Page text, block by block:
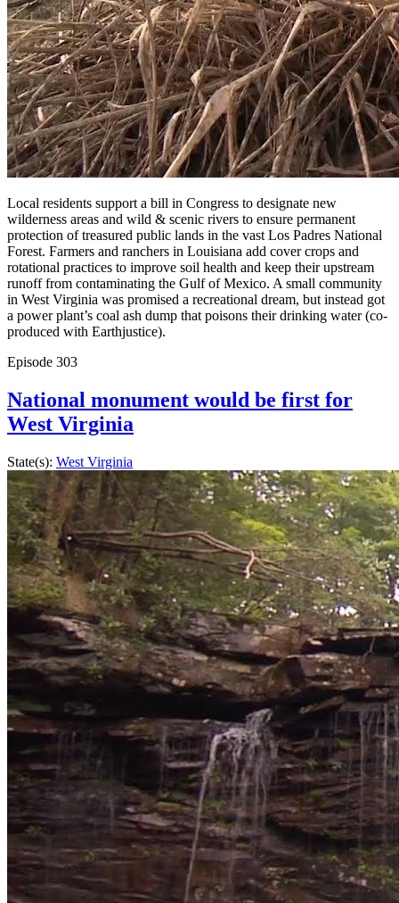
Local residents support a bill in Congress to designate new
wilderness areas and wild & scenic rivers to ensure permanent
protection of treasured public lands in the vast Los Padres National
Forest. Farmers and ranchers in Louisiana add cover crops and
rotational practices to improve soil health and keep their upstream
runoff from contaminating the Gulf of Mexico. A small community
in West Virginia was promised a recreational dream, but instead got
a power plant’s coal ash dump that poisons their drinking water (co-
produced with Earthjustice).
Episode 303
National monument would be first for
West Virginia
State(s): West Virginia